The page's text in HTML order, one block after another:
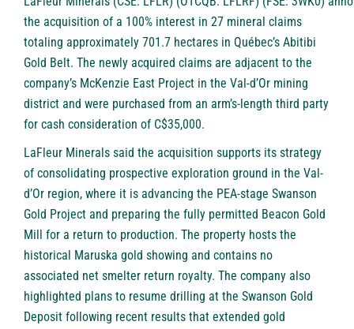
the acquisition of a 100% interest in 27 mineral claims
totaling approximately 701.7 hectares in Québec’s Abitibi
Gold Belt. The newly acquired claims are adjacent to the
company’s McKenzie East Project in the Val-d’Or mining
district and were purchased from an arm’s-length third party
for cash consideration of C$35,000.
LaFleur Minerals said the acquisition supports its strategy
of consolidating prospective exploration ground in the Val-
d’Or region, where it is advancing the PEA-stage Swanson
Gold Project and preparing the fully permitted Beacon Gold
Mill for a return to production. The property hosts the
historical Maruska gold showing and contains no
associated net smelter return royalty. The company also
highlighted plans to resume drilling at the Swanson Gold
Deposit following recent results that extended gold